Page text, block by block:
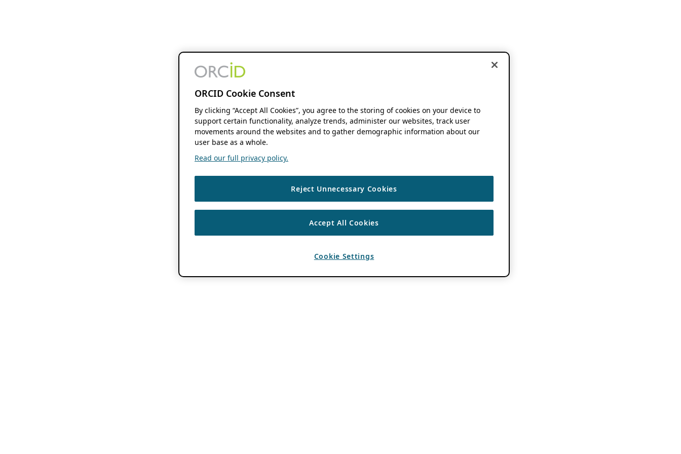
ORCID Cookie Consent
By clicking “Accept All Cookies”, you agree to the storing of cookies on your device to
support certain functionality, analyze trends, administer our websites, track user
movements around the websites and to gather demographic information about our
user base as a whole.
Read our full privacy policy.
Reject Unnecessary Cookies
Accept All Cookies
Cookie Settings